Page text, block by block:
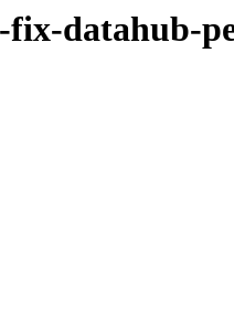
fix-datahub-